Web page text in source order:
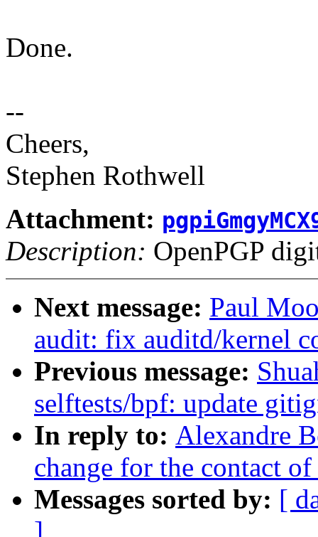
Done.
--
Cheers,
Stephen Rothwell
Attachment:
Description: OpenPGP
Next message: Paul
audit: fix auditd/kernel
Previous message:
selftests/bpf: update
In reply to: Alexandre
change for the contact
Messages sorted by: [